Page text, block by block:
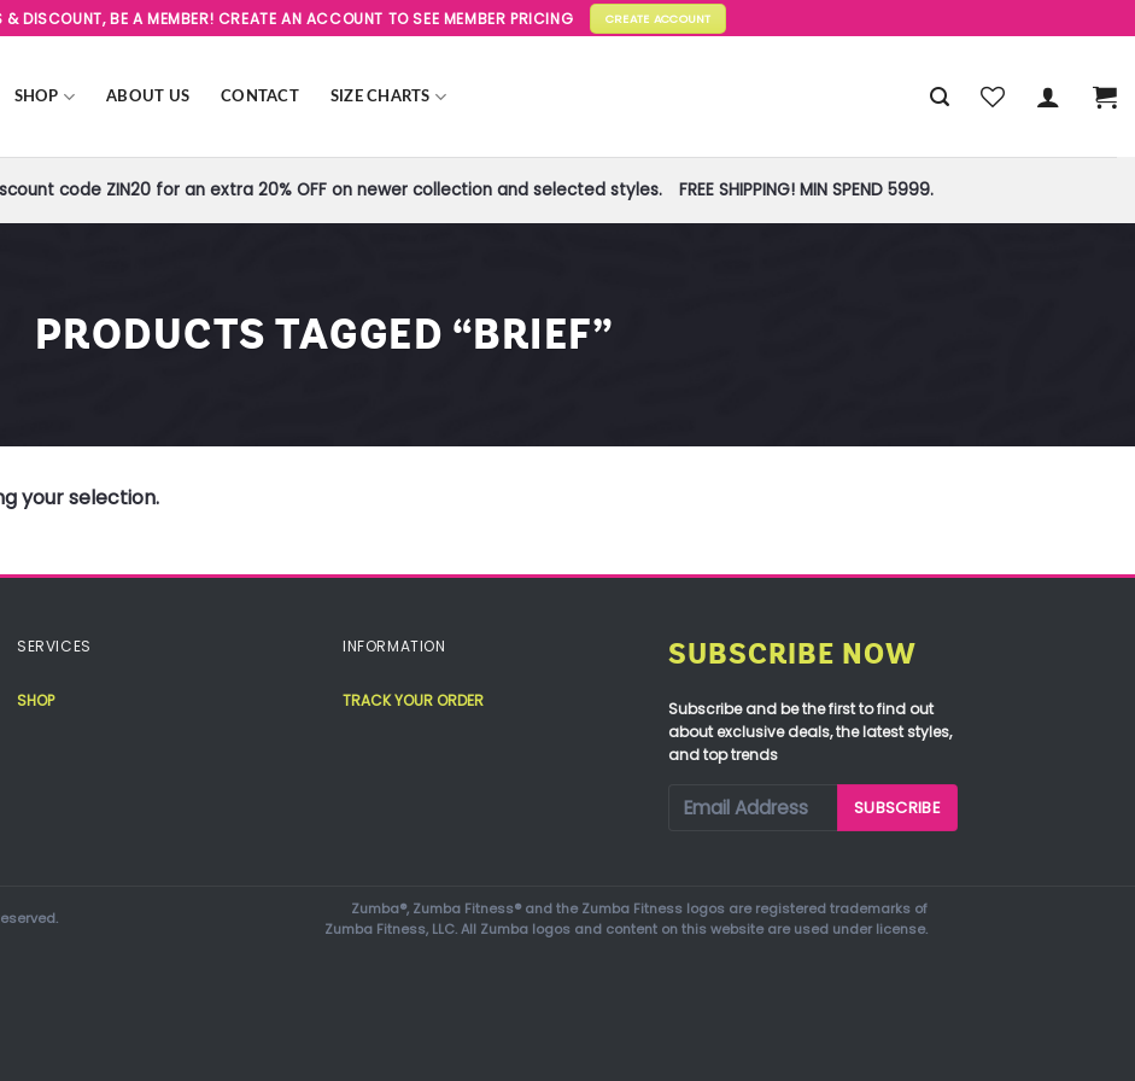
& DISCOUNT, BE A MEMBER! CREATE AN ACCOUNT TO SEE MEMBER PRICING CREATE ACCOUNT
SHOP ABOUT US CONTACT SIZE CHARTS
code ZIN20 for an extra 20% OFF on newer collection and selected styles. FREE SHIPPING! MIN SPEND 5999.
PRODUCTS TAGGED “BRIEF”
your selection.
SERVICES
SHOP
INFORMATION
TRACK YOUR ORDER
SUBSCRIBE NOW
Subscribe and be the first to find out
about exclusive deals, the latest styles,
and top trends
Zumba®, Zumba Fitness® and the Zumba Fitness logos are registered trademarks of
Zumba Fitness, LLC. All Zumba logos and content on this website are used under license.